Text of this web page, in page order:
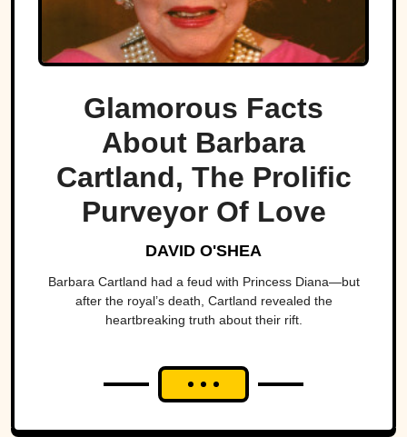
Glamorous Facts
About Barbara
Cartland, The Prolific
Purveyor Of Love
DAVID O'SHEA
Barbara Cartland had a feud with Princess Diana—but
after the royal’s death, Cartland revealed the
heartbreaking truth about their rift.